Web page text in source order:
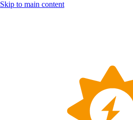
Skip to main content